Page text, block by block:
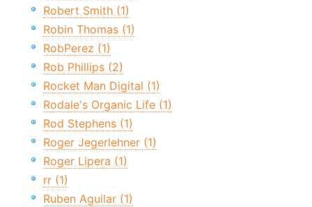
Robert Smith (1)
Robin Thomas (1)
RobPerez (1)
Rob Phillips (2)
Rocket Man Digital (1)
Rodale's Organic Life (1)
Rod Stephens (1)
Roger Jegerlehner (1)
Roger Lipera (1)
rr (1)
Ruben Aguilar (1)